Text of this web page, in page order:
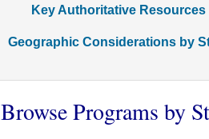
Key Authoritative Resources
Geographic Considerations by
Browse Programs by